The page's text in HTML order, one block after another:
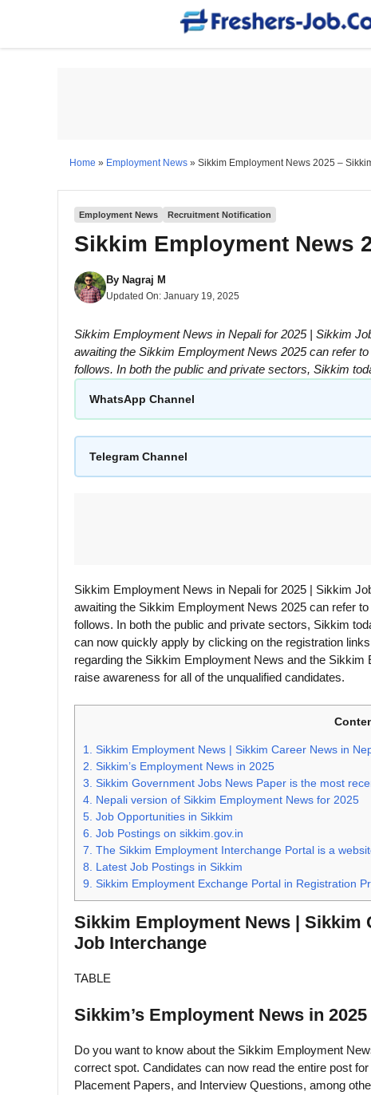
Home » Employment News » Sikkim Employment News 2025 –
Employment News Recruitment Notification
Sikkim Employment News
By Nagraj M
Updated On: January 19, 2025
Sikkim Employment News in Nepali for 2025 | Sikkim
awaiting the Sikkim Employment News 2025 can refer
follows. In both the public and private sectors, Sikkim
WhatsApp Channel
Telegram Channel
Sikkim Employment News in Nepali for 2025 | Sikkim
awaiting the Sikkim Employment News 2025 can refer
follows. In both the public and private sectors, Sikkim
can now quickly apply by clicking on the registration
regarding the Sikkim Employment News and the
raise awareness for all of the unqualified candidates.
1.
Sikkim Employment News | Sikkim Career News in
2. Sikkim’s Employment News in 2025
3. Sikkim Government Jobs News Paper is the most
4. Nepali version of Sikkim Employment News for 2025
5. Job Opportunities in Sikkim
6. Job Postings on sikkim.gov.in
7. The Sikkim Employment Interchange Portal is a
8.
Latest Job Postings in Sikkim
9. Sikkim Employment Exchange Portal in Registration
Sikkim Employment News | Sikkim
Job Interchange
TABLE
Sikkim’s Employment News in 2025
Do you want to know about the Sikkim Employment
correct spot. Candidates can now read the entire post
Placement Papers, and Interview Questions, among